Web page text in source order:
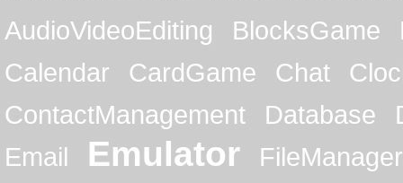
AudioVideoEditing BlocksGame
Calendar
CardGame Chat
ContactManagement
Database
Email
Emulator
FileManager